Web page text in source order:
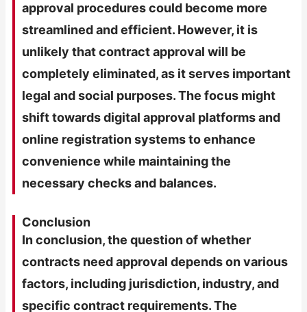
approval procedures could become more
streamlined and efficient. However, it is
unlikely that contract approval will be
completely eliminated, as it serves important
legal and social purposes. The focus might
shift towards digital approval platforms and
online registration systems to enhance
convenience while maintaining the
necessary checks and balances.
Conclusion
In conclusion, the question of whether
contracts need approval depends on various
factors, including jurisdiction, industry, and
specific contract requirements. The